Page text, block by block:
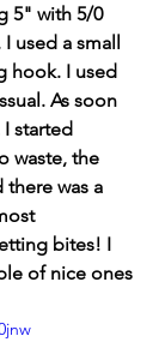
5" with 5/0
used a small
hook. I used
As soon
started
waste, the
was a
bites! I
of nice ones